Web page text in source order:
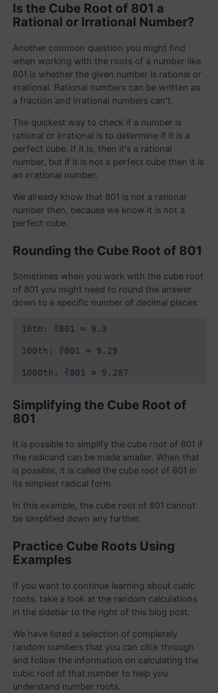
Is the Cube Root of 801 a
Rational or Irrational Number?
Another common question you might find
when working with the roots of a number like
801 is whether the given number is rational or
irrational. Rational numbers can be written as
a fraction and irrational numbers can't.
The quickest way to check if a number is
rational or irrational is to determine if it is a
perfect cube. If it is, then it's a rational
number, but if it is not a perfect cube then it is
an irrational number.
We already know that 801 is not a rational
number then, because we know it is not a
perfect cube.
Rounding the Cube Root of 801
Sometimes when you work with the cube root
of 801 you might need to round the answer
down to a specific number of decimal places:
10th: ∛801 = 9.3
100th: ∛801 = 9.29
1000th: ∛801 = 9.287
Simplifying the Cube Root of
801
It is possible to simplify the cube root of 801 if
the radicand can be made smaller. When that
is possible, it is called the cube root of 801 in
its simplest radical form.
In this example, the cube root of 801 cannot
be simplified down any further.
Practice Cube Roots Using
Examples
If you want to continue learning about cubic
roots, take a look at the random calculations
in the sidebar to the right of this blog post.
We have listed a selection of completely
random numbers that you can click through
and follow the information on calculating the
cubic root of that number to help you
understand number roots.